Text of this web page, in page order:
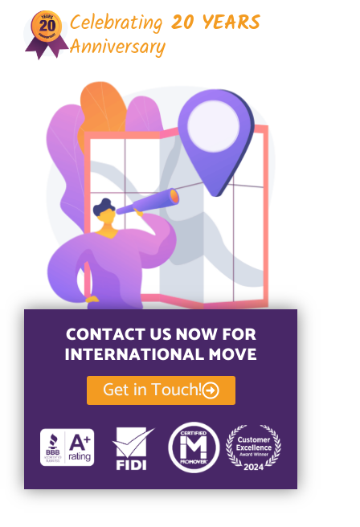
Celebrating 20 YEARS
Anniversary
CONTACT US NOW FOR
INTERNATIONAL MOVE
Get in Touch!